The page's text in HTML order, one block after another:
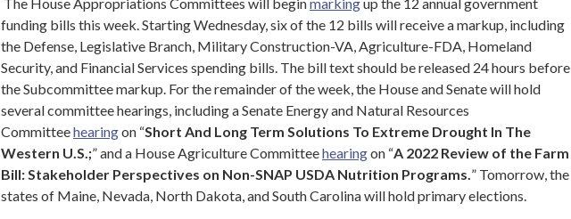
funding bills this week. Starting Wednesday, six of the 12 bills will receive a markup, including
the Defense, Legislative Branch, Military Construction-VA, Agriculture-FDA, Homeland
Security, and Financial Services spending bills. The bill text should be released 24 hours before
the Subcommittee markup. For the remainder of the week, the House and Senate will hold
several committee hearings, including a Senate Energy and Natural Resources
Committeehearingon “Short And Long Term Solutions To Extreme Drought In The
Western U.S.;” and a House Agriculture Committeehearingon “A 2022 Review of the Farm
Bill: Stakeholder Perspectives on Non-SNAP USDA Nutrition Programs. ” Tomorrow, the
states of Maine, Nevada, North Dakota, and South Carolina will hold primary elections.